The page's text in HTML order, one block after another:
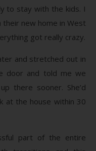
to stay with the kids. I
new home in West
got really crazy.
and stretched out in
door and told me we
there sooner. She’d
at the house within 30
part of the entire